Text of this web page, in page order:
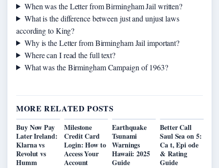
When was the Letter from Birmingham Jail written?
What is the difference between just and unjust laws
according to King?
Why is the Letter from Birmingham Jail important?
Where can I read the full text?
What was the Birmingham Campaign of 1963?
MORE RELATED POSTS
Buy Now Pay
Later Ireland:
Klarna vs
Revolut vs
Humm
Milestone
Credit Card
Login: How to
Access Your
Account
Earthquake
Tsunami
Warnings
Hawaii: 2025
Guide
Better Call
Saul Sea on 5:
Ca t, Epi ode
& Rating
Guide